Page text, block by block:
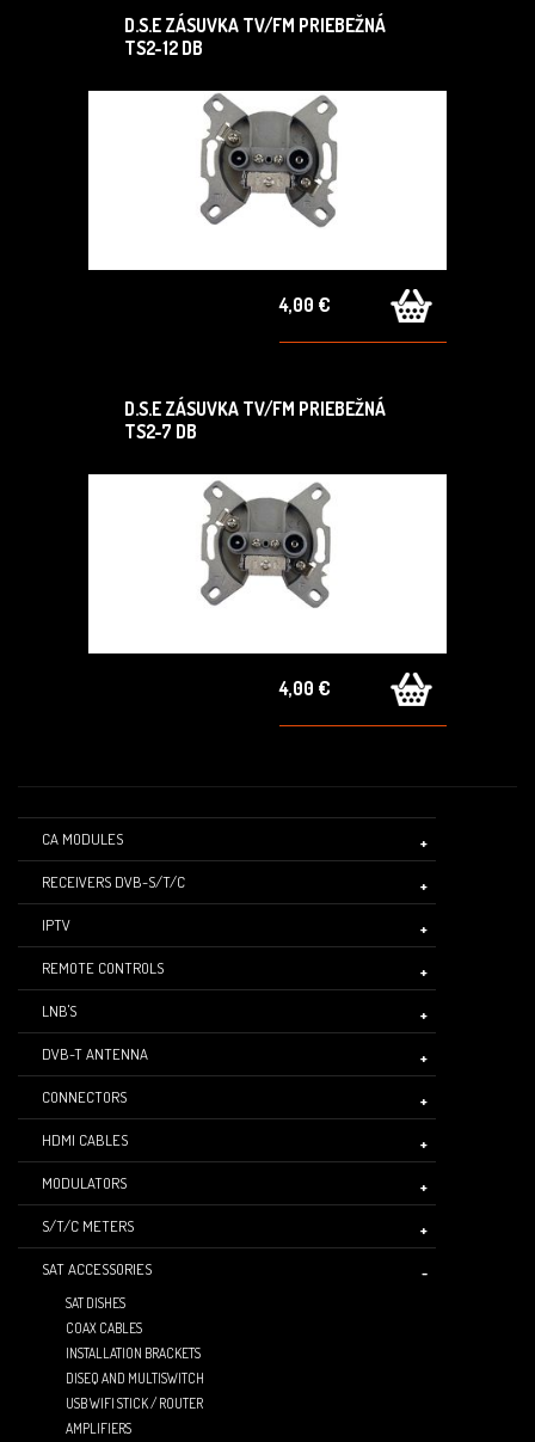
D.S.E ZÁSUVKA TV/FM PRIEBEŽNÁ
TS2-12 DB
4,00 €
D.S.E ZÁSUVKA TV/FM PRIEBEŽNÁ
TS2-7 DB
4,00 €
CA MODULES
RECEIVERS DVB-S/T/C
IPTV
REMOTE CONTROLS
LNB'S
DVB-T ANTENNA
CONNECTORS
HDMI CABLES
MODULATORS
S/T/C METERS
SAT ACCESSORIES
SAT DISHES
COAX CABLES
INSTALLATION BRACKETS
DISEQ AND MULTISWITCH
USB WIFI STICK / ROUTER
AMPLIFIERS